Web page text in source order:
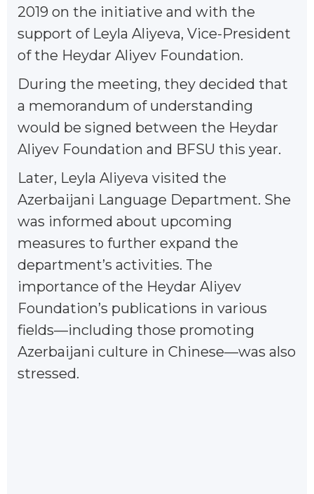
2019 on the initiative and with the
support of Leyla Aliyeva, Vice-President
of the Heydar Aliyev Foundation.
During the meeting, they decided that
a memorandum of understanding
would be signed between the Heydar
Aliyev Foundation and BFSU this year.
Later, Leyla Aliyeva visited the
Azerbaijani Language Department. She
was informed about upcoming
measures to further expand the
department’s activities. The
importance of the Heydar Aliyev
Foundation’s publications in various
fields—including those promoting
Azerbaijani culture in Chinese—was also
stressed.